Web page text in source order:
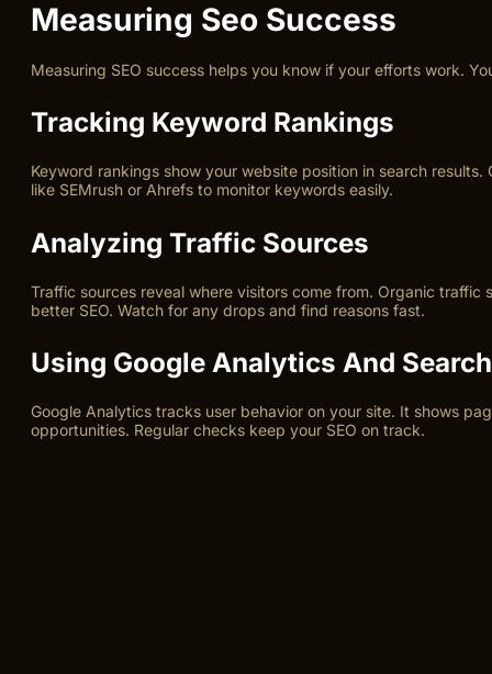
Measuring Seo Success
Measuring SEO success helps you know if your efforts work.
Tracking Keyword Rankings
Keyword rankings show your website position in search
like SEMrush or Ahrefs to monitor keywords easily.
Analyzing Traffic Sources
Traffic sources reveal where visitors come from. Organic
better SEO. Watch for any drops and find reasons fast.
Using Google Analytics And
Google Analytics tracks user behavior on your site. It shows
opportunities. Regular checks keep your SEO on track.